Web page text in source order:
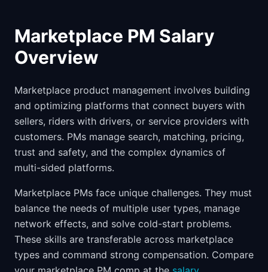
Marketplace PM Salary
Overview
Marketplace product management involves building
and optimizing platforms that connect buyers with
sellers, riders with drivers, or service providers with
customers. PMs manage search, matching, pricing,
trust and safety, and the complex dynamics of
multi-sided platforms.
Marketplace PMs face unique challenges. They must
balance the needs of multiple user types, manage
network effects, and solve cold-start problems.
These skills are transferable across marketplace
types and command strong compensation. Compare